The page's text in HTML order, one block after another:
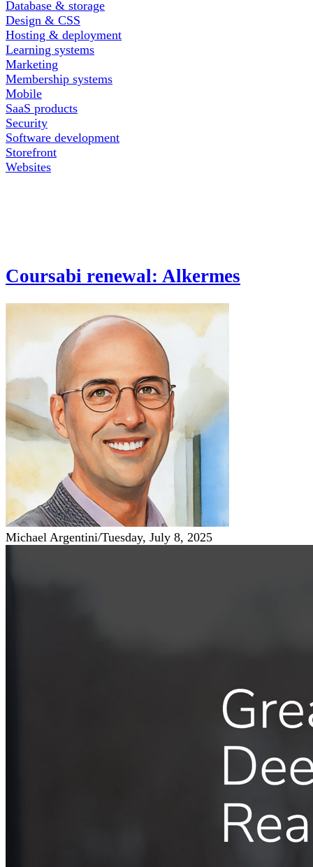
Database & storage
Design & CSS
Hosting & deployment
Learning systems
Marketing
Membership systems
Mobile
SaaS products
Security
Software development
Storefront
Websites
Coursabi renewal: Alkermes
Michael Argentini/Tuesday, July 8, 2025